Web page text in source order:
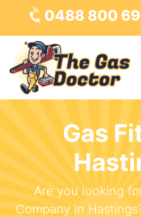
0488 800
Gas
Are you looking
Company in